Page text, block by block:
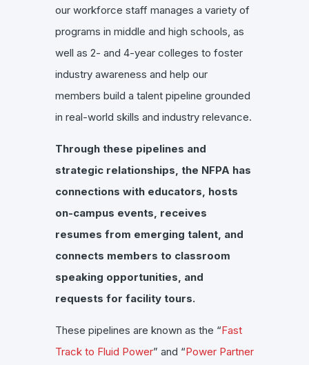
our workforce staff manages a variety of
programs in middle and high schools, as
well as 2- and 4-year colleges to foster
industry awareness and help our
members build a talent pipeline grounded
in real-world skills and industry relevance.
Through these pipelines and
strategic relationships, the NFPA has
connections with educators, hosts
on-campus events, receives
resumes from emerging talent, and
connects members to classroom
speaking opportunities, and
requests for facility tours.
These pipelines are known as the “Fast
Track to Fluid Power” and “Power Partner